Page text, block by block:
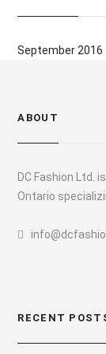
September 2016
ABOUT
DC Fashion Ltd.
Ontario
RECENT